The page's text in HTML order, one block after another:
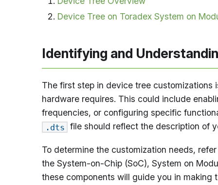
Device Tree on Toradex System on
Identifying and
The first step in device tree
hardware requires. This could include
frequencies, or configuring specific
.dts file should reflect the description of
To determine the customization needs,
the System-on-Chip (SoC), System on
these components will guide you in making